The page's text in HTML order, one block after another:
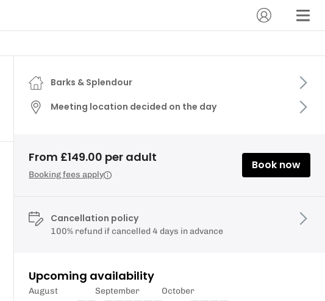
Barks & Splendour
Meeting location decided on the day
From £149.00 per adult
Booking fees apply
Book now
Cancellation policy
100% refund if cancelled 4 days in advance
Upcoming availability
August September October